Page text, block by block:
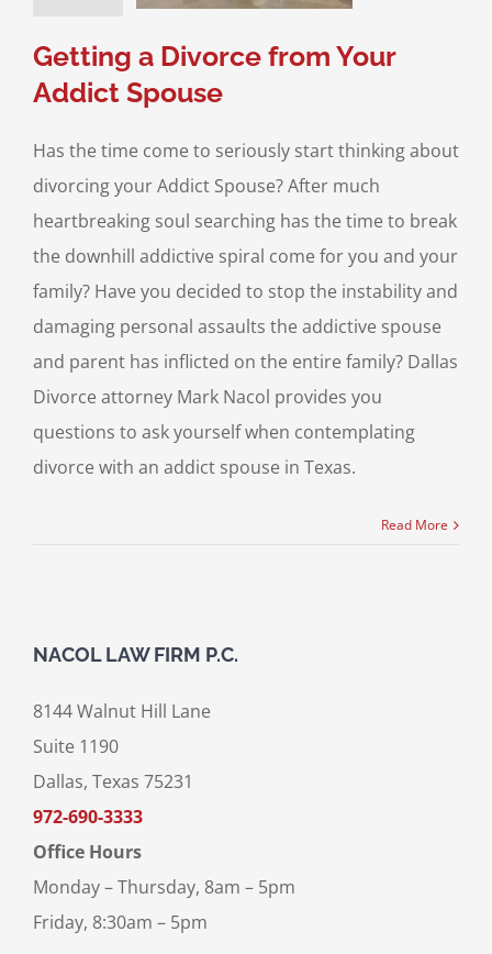
Getting a Divorce from Your
Addict Spouse
Has the time come to seriously start thinking about
divorcing your Addict Spouse? After much
heartbreaking soul searching has the time to break
the downhill addictive spiral come for you and your
family? Have you decided to stop the instability and
damaging personal assaults the addictive spouse
and parent has inflicted on the entire family? Dallas
Divorce attorney Mark Nacol provides you
questions to ask yourself when contemplating
divorce with an addict spouse in Texas.
Read More
NACOL LAW FIRM P.C.
8144 Walnut Hill Lane
Suite 1190
Dallas, Texas 75231
972-690-3333
Office Hours
Monday – Thursday, 8am – 5pm
Friday, 8:30am – 5pm